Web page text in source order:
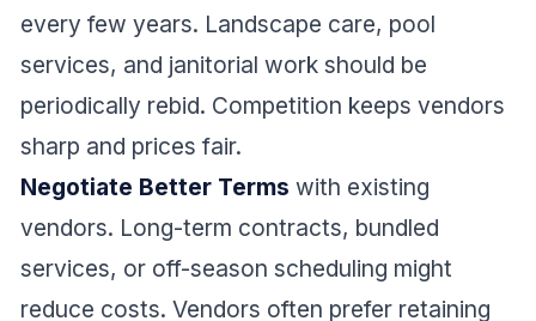
every few years. Landscape care, pool
services, and janitorial work should be
periodically rebid. Competition keeps vendors
sharp and prices fair.
Negotiate Better Terms with existing
vendors. Long-term contracts, bundled
services, or off-season scheduling might
reduce costs. Vendors often prefer retaining